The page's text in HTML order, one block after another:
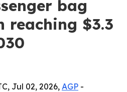
bag
reaching $3.3
Jul 02, 2026,AGP -